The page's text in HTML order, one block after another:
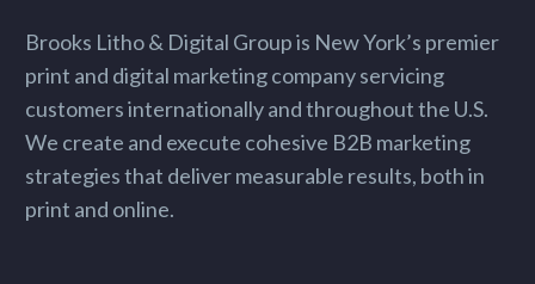
Brooks Litho & Digital Group is New York’s premier
print and digital marketing company servicing
customers internationally and throughout the U.S.
We create and execute cohesive B2B marketing
strategies that deliver measurable results, both in
print and online.